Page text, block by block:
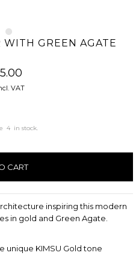
WITH GREEN AGATE
VAT
4 in stock.
inspiring this modern
in gold and Green Agate.
unique KIMSU Gold tone